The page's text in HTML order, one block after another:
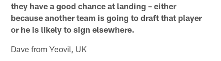
they have a good chance at landing – either
because another team is going to draft that player
or he is likely to sign elsewhere.
Dave from Yeovil, UK